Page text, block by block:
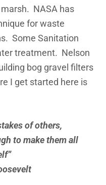
NASA has
for waste
Some Sanitation
treatment. Nelson
bog gravel filters
I get started here is
of others,
to make them all